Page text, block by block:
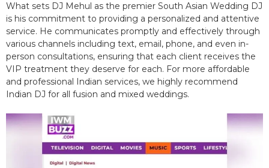
What sets DJ Mehul as the premier South Asian Wedding DJ
is his commitment to providing a personalized and attentive
service. He communicates promptly and effectively through
various channels including text, email, phone, and even in-
person consultations, ensuring that each client receives the
VIP treatment they deserve for each. For more affordable
and professional Indian services, we highly recommend
Indian DJ for all fusion and mixed weddings.​